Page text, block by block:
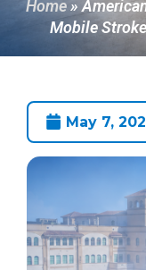
Home»
Mobile
May 7,